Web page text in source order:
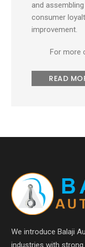
and
consumer
improvement.
For more
READ
We introduce Balaji
industries with